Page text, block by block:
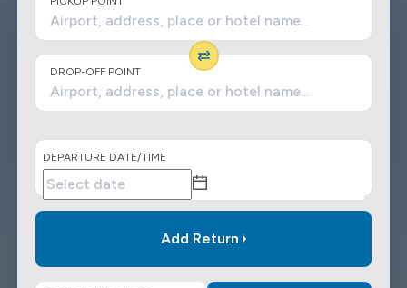
DROP-OFF POINT
DEPARTURE DATE/TIME
Add Return